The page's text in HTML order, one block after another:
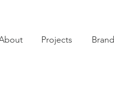
Projects Brand